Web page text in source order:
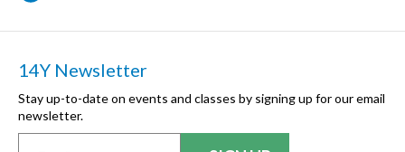
14Y Newsletter
Stay up-to-date on events and classes by signing up for our email
newsletter.